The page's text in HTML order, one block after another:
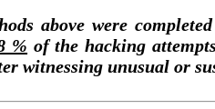
above were
% of the hacking
witnessing unusual or